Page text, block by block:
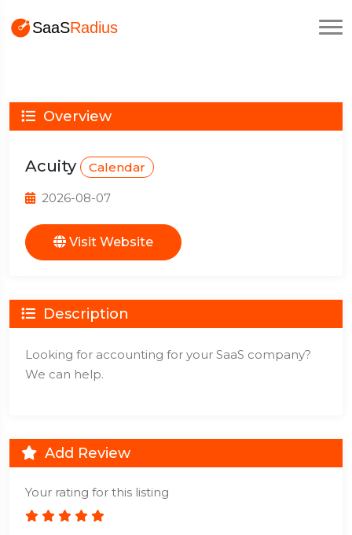
Overview
Acuity Calendar
2026-08-07
Visit Website
Description
Looking for accounting for your SaaS company?
We can help.
Add Review
Your rating for this listing